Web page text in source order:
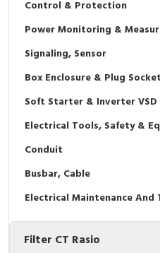
Interactive Flat Panel (IFP)
Vacuum
EcoStruxure Terminal
Pendant / Crane Controller
Selector Iluminasi
Flash Buzzers
Potensiometer
Joystick Controller
Tower Light
Terminal Block
Industrial Plug & Socket
Busbar
Junction Box
MCB Box
Accessories
Inverter
Electric Motor
Accessories
Digistart
Testers
Field Measuring
Control & Protection
Power Monitoring &
Signaling, Sensor
Box Enclosure & Plug Socket
Soft Starter & Inverter VSD
Electrical Tools, Safety &
Conduit
Busbar, Cable
Electrical Maintenance And
Filter CT Rasio